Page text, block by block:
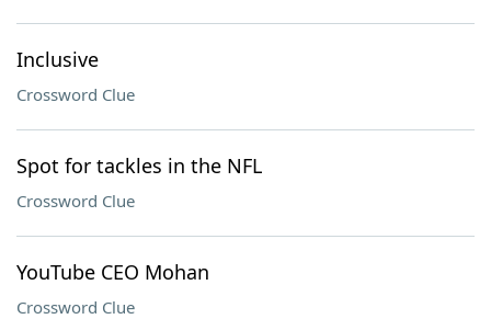
Inclusive
Crossword Clue
Spot for tackles in the NFL
Crossword Clue
YouTube CEO Mohan
Crossword Clue